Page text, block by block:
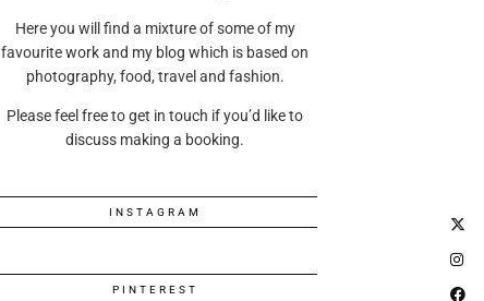
Here you will find a mixture of some of my
favourite work and my blog which is based on
photography, food, travel and fashion.
Please feel free to get in touch if you’d like to
discuss making a booking.
INSTAGRAM
PINTEREST